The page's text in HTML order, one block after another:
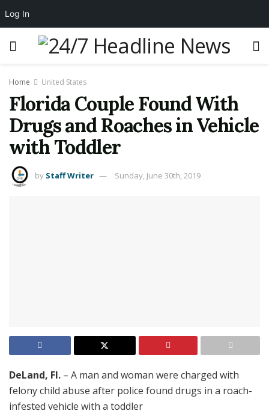
Home United States
Florida Couple Found With
Drugs and Roaches in Vehicle
with Toddler
by Staff Writer Sunday, June 30th, 2019
DeLand, Fl. – A man and woman were charged with
felony child abuse after police found drugs in a roach-
infested vehicle with a toddler
Log In